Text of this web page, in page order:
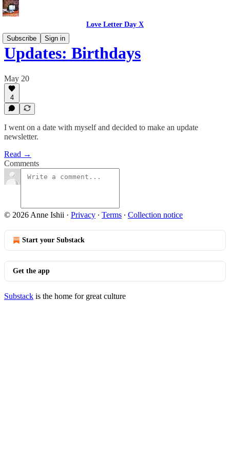
Love Letter Day X
Subscribe
Sign in
Updates: Birthdays
May 20
4
I went on a date with myself and decided to make an update
newsletter.
Read →
Comments
© 2026 Anne Ishii · Privacy ∙ Terms ∙ Collection notice
Start your Substack
Get the app
Substack is the home for great culture